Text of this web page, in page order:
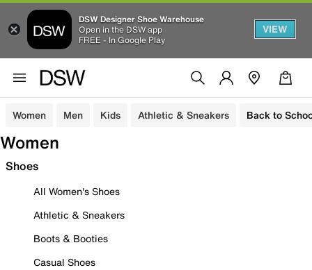
DSW Designer Shoe Warehouse
Open in the DSW app
FREE - In Google Play
VIEW
Women Men Kids Athletic & Sneakers Back to
Women
Shoes
All Women's Shoes
Athletic & Sneakers
Boots & Booties
Casual Shoes